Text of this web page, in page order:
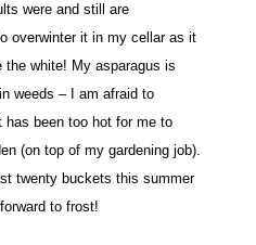
were and still are
overwinter it in my cellar as it
white! My asparagus is
weeds – I am afraid to
has been too hot for me to
(on top of my gardening job).
twenty buckets this summer
to frost!